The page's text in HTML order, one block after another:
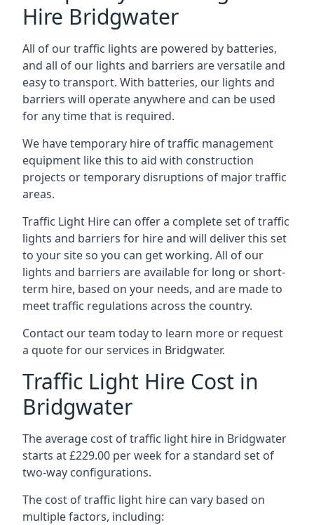
Hire Bridgwater
All of our traffic lights are powered by batteries,
and all of our lights and barriers are versatile and
easy to transport. With batteries, our lights and
barriers will operate anywhere and can be used
for any time that is required.
We have temporary hire of traffic management
equipment like this to aid with construction
projects or temporary disruptions of major traffic
areas.
Traffic Light Hire can offer a complete set of traffic
lights and barriers for hire and will deliver this set
to your site so you can get working. All of our
lights and barriers are available for long or short-
term hire, based on your needs, and are made to
meet traffic regulations across the country.
Contact our team today to learn more or request
a quote for our services in Bridgwater.
Traffic Light Hire Cost in
Bridgwater
The average cost of traffic light hire in Bridgwater
starts at £229.00 per week for a standard set of
two-way configurations.
The cost of traffic light hire can vary based on
multiple factors, including: